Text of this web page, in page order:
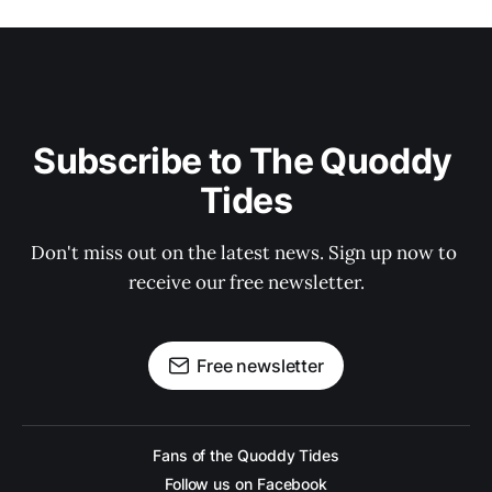
Subscribe to The Quoddy
Tides
Don't miss out on the latest news. Sign up now to
receive our free newsletter.
Free newsletter
Fans of the Quoddy Tides
Follow us on Facebook